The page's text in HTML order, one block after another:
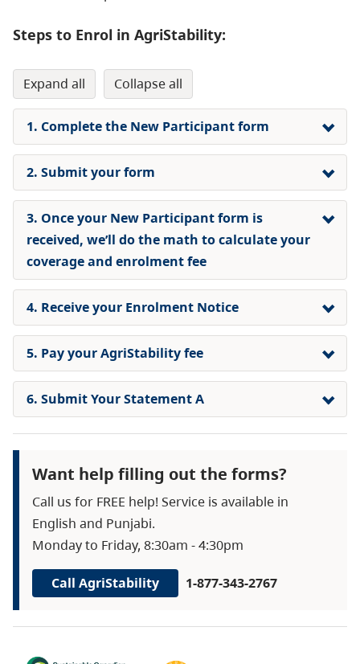
Steps to Enrol in AgriStability:
expand all collapse all
1. Complete the New Participant form
2. Submit your form
3. Once your New Participant form is
received, we’ll do the math to calculate your
coverage and enrolment fee
4. Receive your Enrolment Notice
5. Pay your AgriStability fee
6. Submit Your Statement A
Want help filling out the forms?
Call us for FREE help! Service is available in
English and Punjabi.
Monday to Friday, 8:30am - 4:30pm
Call AgriStability 1-877-343-2767